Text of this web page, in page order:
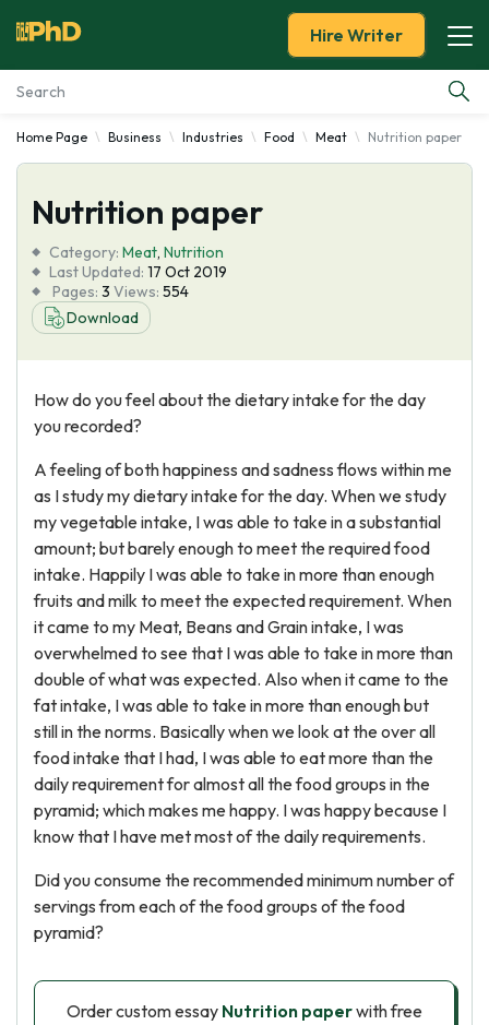
Essay Examples
Services
Tools
Blog
Hire Writer
Home Page Business Industries Food Meat Nutrition paper
Nutrition paper
Category: Meat, Nutrition
Last Updated: 17 Oct 2019
Pages: 3 Views: 554
Download
How do you feel about the dietary intake for the day
you recorded?
A feeling of both happiness and sadness flows within me
as I study my dietary intake for the day. When we study
my vegetable intake, I was able to take in a substantial
amount; but barely enough to meet the required food
intake. Happily I was able to take in more than enough
fruits and milk to meet the expected requirement. When
it came to my Meat, Beans and Grain intake, I was
overwhelmed to see that I was able to take in more than
double of what was expected. Also when it came to the
fat intake, I was able to take in more than enough but
still in the norms. Basically when we look at the over all
food intake that I had, I was able to eat more than the
daily requirement for almost all the food groups in the
pyramid; which makes me happy. I was happy because I
know that I have met most of the daily requirements.
Did you consume the recommended minimum number of
servings from each of the food groups of the food
pyramid?
Order custom essay Nutrition paperwith free